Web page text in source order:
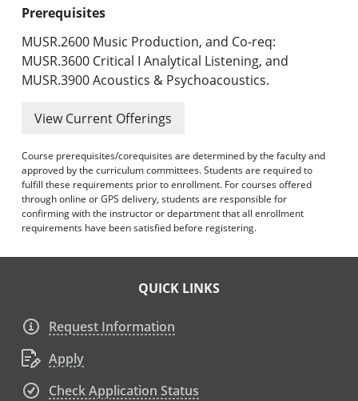
Advanced Course Search
Print My Catalog
Prerequisites
MUSR.2600 Music Production, and Co-req:
MUSR.3600 Critical I Analytical Listening, and
MUSR.3900 Acoustics & Psychoacoustics.
View Current Offerings
Course prerequisites/corequisites are determined by the faculty and
approved by the curriculum committees. Students are required to
fulfill these requirements prior to enrollment. For courses offered
through online or GPS delivery, students are responsible for
confirming with the instructor or department that all enrollment
requirements have been satisfied before registering.
QUICK LINKS
Request Information
Apply
Check Application Status